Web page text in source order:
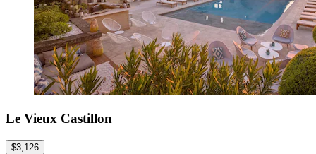
Le Vieux Castillon
$3,126